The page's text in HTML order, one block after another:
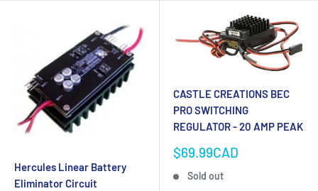
Hercules Linear Battery
Eliminator Circuit
CASTLE CREATIONS BEC
PRO SWITCHING
REGULATOR - 20 AMP PEAK
Sale
$69.99CAD
Sold out